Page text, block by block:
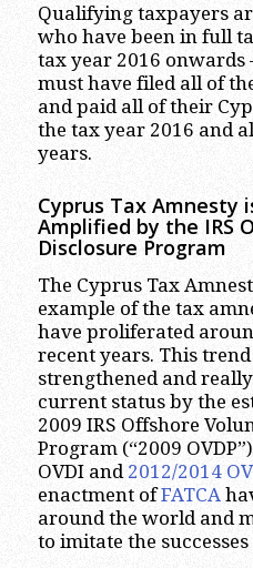
Qualifying taxpayers
who have been in full
tax year 2016 onwards
must have filed all of
and paid all of their
the tax year 2016 and
years.
Cyprus Tax Amnesty
Amplified by the IRS
Disclosure Program
The Cyprus Tax
example of the tax
have proliferated
recent years. This
strengthened and
current status by the
2009 IRS Offshore
Program (“2009
OVDI and 2012/2014
enactment ofFATCA
around the world and
to imitate the